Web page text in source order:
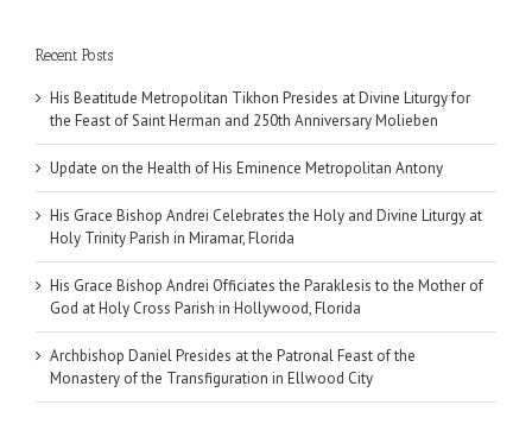
Recent Posts
His Beatitude Metropolitan Tikhon Presides at Divine Liturgy for
the Feast of Saint Herman and 250th Anniversary Molieben
Update on the Health of His Eminence Metropolitan Antony
His Grace Bishop Andrei Celebrates the Holy and Divine Liturgy at
Holy Trinity Parish in Miramar, Florida
His Grace Bishop Andrei Officiates the Paraklesis to the Mother of
God at Holy Cross Parish in Hollywood, Florida
Archbishop Daniel Presides at the Patronal Feast of the
Monastery of the Transfiguration in Ellwood City